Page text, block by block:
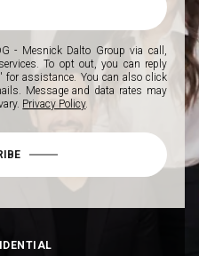
- Mesnick Dalto Group via call,
To opt out, you can reply
assistance. You can also click
Message and data rates may
Privacy Policy.